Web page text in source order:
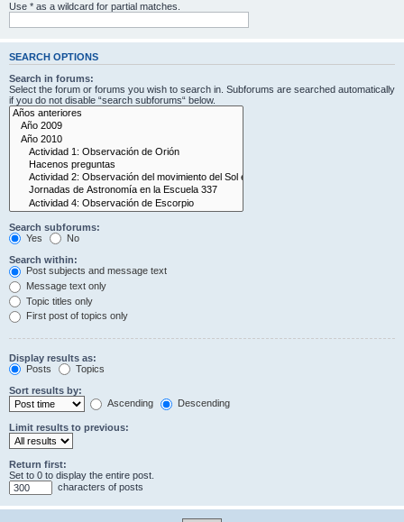
Use * as a wildcard for partial matches.
SEARCH OPTIONS
Search in forums:
Select the forum or forums you wish to search in. Subforums are searched automatically
if you do not disable “search subforums“ below.
Search subforums:
Yes
No
Search within:
Post subjects and message text
Message text only
Topic titles only
First post of topics only
Display results as:
Posts
Topics
Sort results by:
Ascending
Descending
Limit results to previous:
Return first:
Set to 0 to display the entire post.
characters of posts